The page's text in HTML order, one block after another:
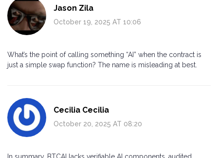
Jason Zila
October 19, 2025 AT 10:06
What’s the point of calling something “AI” when the contract is
just a simple swap function? The name is misleading at best.
Cecilia Cecilia
October 20, 2025 AT 08:20